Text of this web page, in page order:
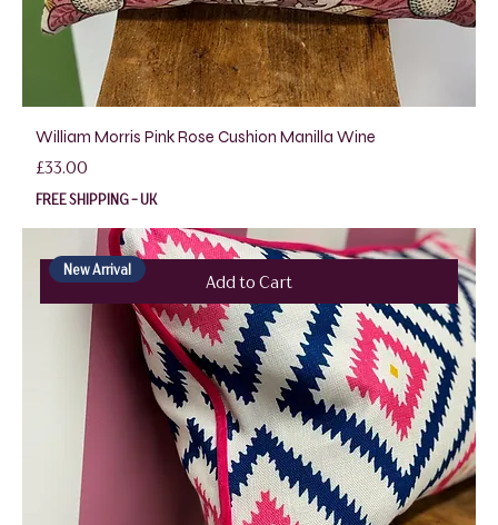
William Morris Pink Rose Cushion Manilla Wine
Price
£33.00
FREE SHIPPING - UK
Add to Cart
New Arrival